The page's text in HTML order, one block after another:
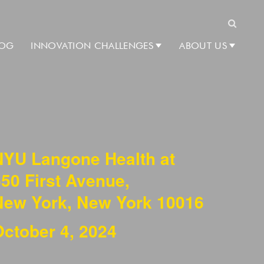
INNOVATION CHALLENGES ABOUT US
Langone Health at
First Avenue,
York, New York 10016
4, 2024